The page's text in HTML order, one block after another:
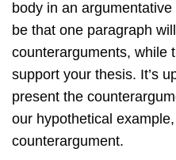
body in an argumentative
be that one paragraph
counterarguments, while
support your thesis. It’s
present the
our hypothetical
counterargument.